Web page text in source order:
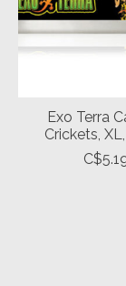
Exo Terra
Crickets,